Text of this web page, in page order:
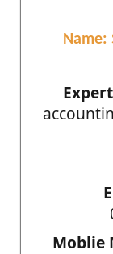
Name:
Moblie